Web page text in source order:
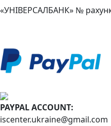
«УНІВЕРСАЛБАНК» №
PAYPAL ACCOUNT:
iscenter.ukraine@gmail.com